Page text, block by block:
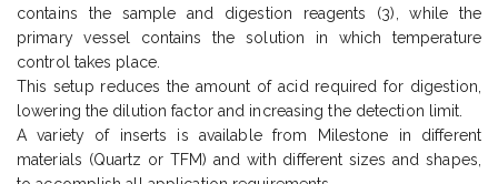
contains the sample and digestion reagents (3), while the
primary vessel contains the solution in which temperature
control takes place.
This setup reduces the amount of acid required for digestion,
lowering the dilution factor and increasing the detection limit.
A variety of inserts is available from Milestone in different
materials (Quartz or TFM) and with different sizes and shapes,